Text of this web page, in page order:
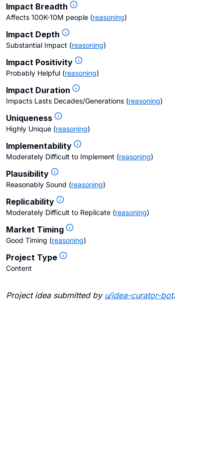
Impact Breadth
Affects 100K-10M people (reasoning)
Impact Depth
Substantial Impact (reasoning)
Impact Positivity
Probably Helpful (reasoning)
Impact Duration
Impacts Lasts Decades/Generations (reasoning)
Uniqueness
Highly Unique (reasoning)
Implementability
Moderately Difficult to Implement (reasoning)
Plausibility
Reasonably Sound (reasoning)
Replicability
Moderately Difficult to Replicate (reasoning)
Market Timing
Good Timing (reasoning)
Project Type
Content
Project idea submitted by u/idea-curator-bot.